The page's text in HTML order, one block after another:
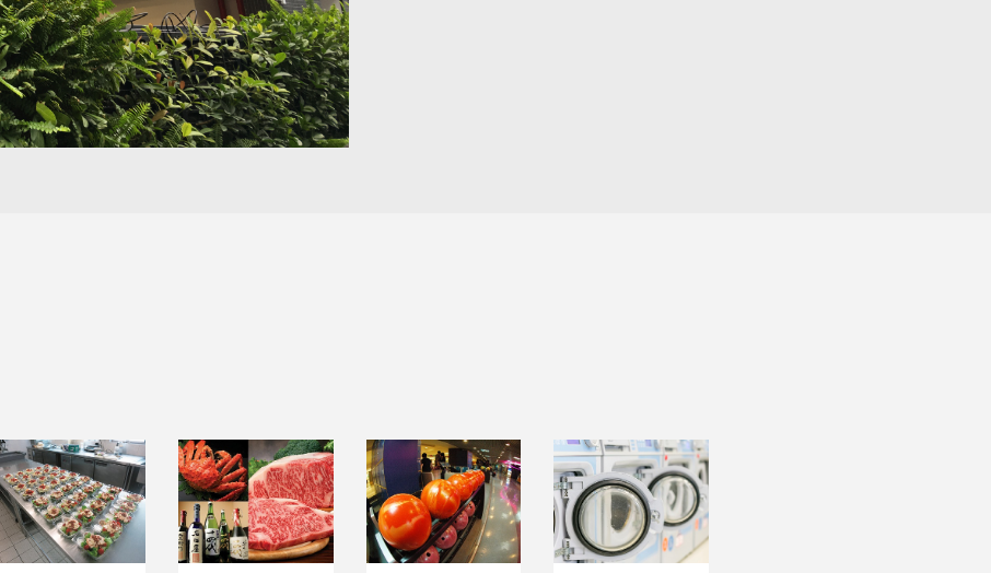
INSTITUTIONAL
CATERING
FOOD TRADING
LEISURE &
ENTERTAINMENT
LAUNDRY